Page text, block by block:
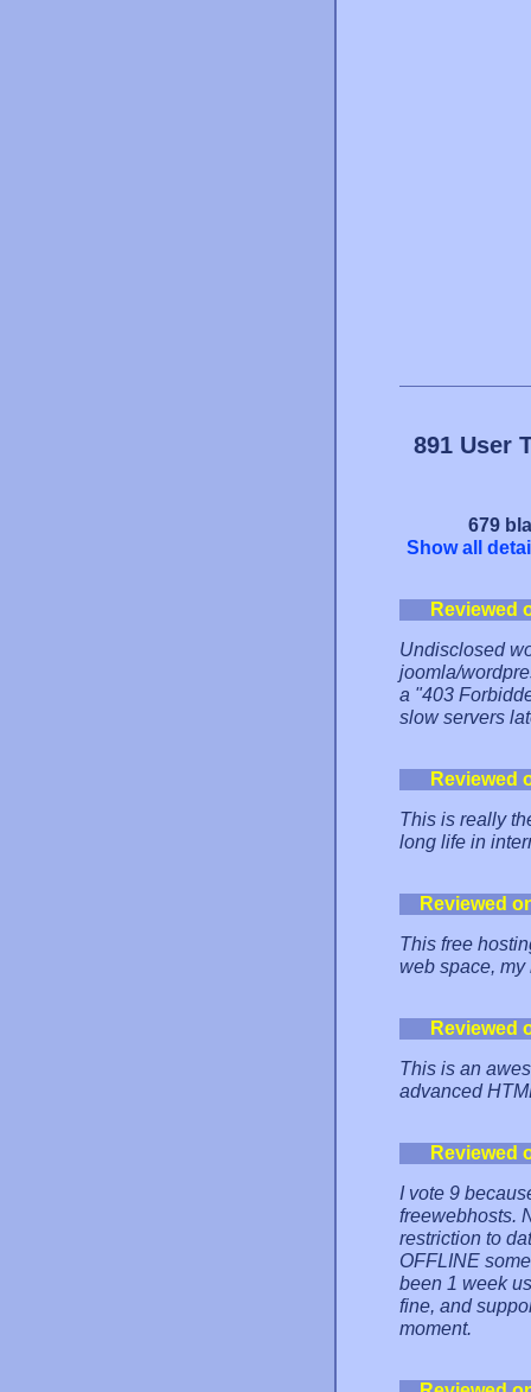
891 User
679
Show all
Reviewed
Undisclosed
joomla/
a "403
slow servers
Reviewed
This is really
long life in
Reviewed
This free
web space,
Reviewed
This is an
advanced
Reviewed
I vote 9
freewebhosts.
restriction to
OFFLINE
been 1 week
fine, and
moment.